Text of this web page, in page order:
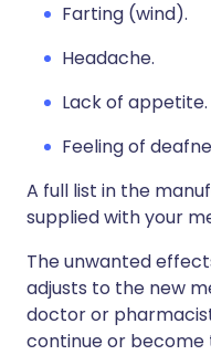
Farting (wind).
Headache.
Lack of appetite.
Feeling of
A full list in the
supplied with your
The unwanted
adjusts to the new
doctor or
continue or become